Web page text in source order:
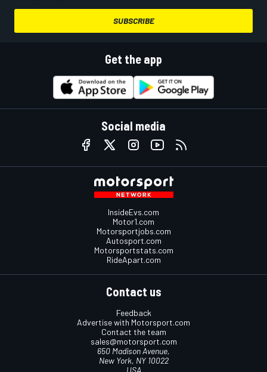
SUBSCRIBE
Get the app
Social media
InsideEvs.com
Motor1.com
Motorsportjobs.com
Autosport.com
Motorsportstats.com
RideApart.com
Contact us
Feedback
Advertise with Motorsport.com
Contact the team
sales@motorsport.com
650 Madison Avenue,
New York, NY 10022